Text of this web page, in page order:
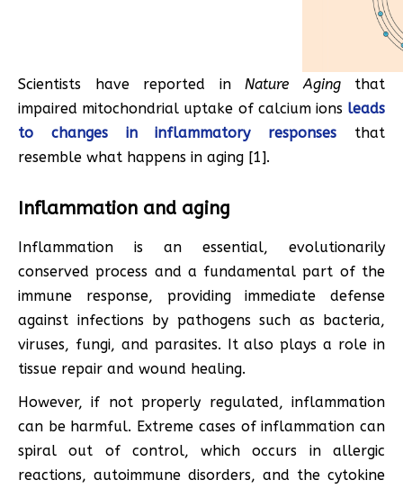
Scientists have reported in Nature Agingthat
impaired mitochondrial uptake of calcium ions leads
to changes in inflammatory responses that
resemble what happens in aging [1].
Inflammation and aging
Inflammation is an essential, evolutionarily
conserved process and a fundamental part of the
immune response, providing immediate defense
against infections by pathogens such as bacteria,
viruses, fungi, and parasites. It also plays a role in
tissue repair and wound healing.
However, if not properly regulated, inflammation
can be harmful. Extreme cases of inflammation can
spiral out of control, which occurs in allergic
reactions, autoimmune disorders, and the cytokine